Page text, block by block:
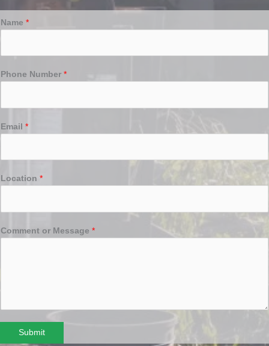
Name *
Phone Number *
Email *
Location *
Comment or Message *
Submit